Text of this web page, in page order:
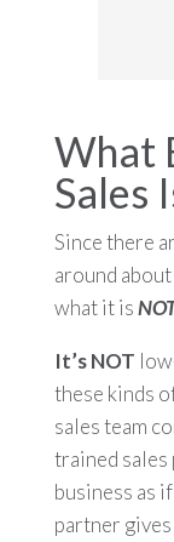
What
Sales
Since there
around
what it is
It’s NOT
these kinds
sales team
trained
business as
partner